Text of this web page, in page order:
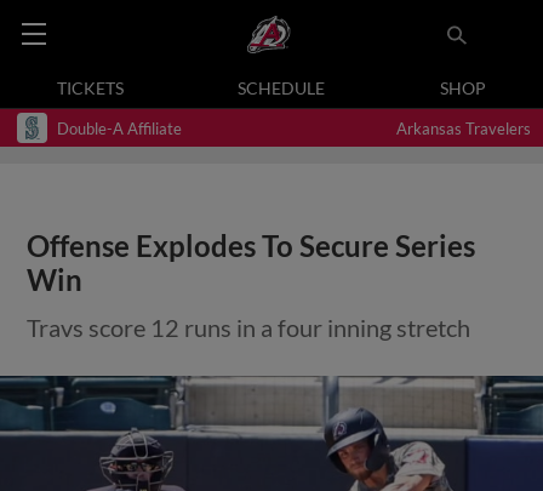
TICKETS SCHEDULE SHOP
Double-A Affiliate Arkansas Travelers
Offense Explodes To Secure Series
Win
Travs score 12 runs in a four inning stretch